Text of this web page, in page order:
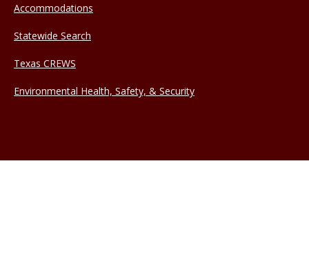
Accommodations
Statewide Search
Texas CREWS
Environmental Health, Safety, & Security